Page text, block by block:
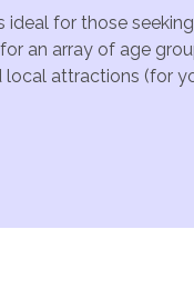
ideal for those
an array of age
local attractions (for